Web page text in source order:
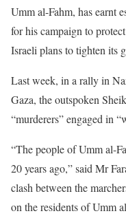
Umm al-Fahm, has earnt
for his campaign to
Israeli plans to tighten its
Last week, in a rally in
Gaza, the outspoken
“murderers” engaged in
“The people of Umm al-
20 years ago,” said Mr
clash between the
on the residents of Umm